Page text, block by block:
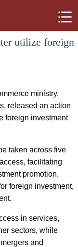
utilize foreign
ministry,
released an action
foreign investment
taken across five
facilitating
promotion,
foreign investment,
in services,
sectors, while
and